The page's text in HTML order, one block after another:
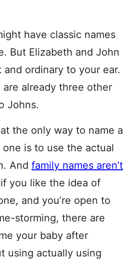
have classic names
But Elizabeth and John
ordinary to your ear.
are already three other
Johns.
the only way to name a
is to use the actual
And family names aren’t
you like the idea of
and you’re open to
storming, there are
your baby after
using actually using